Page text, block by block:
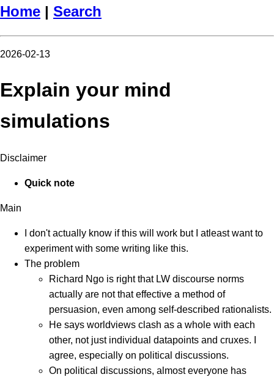
Home | Search
2026-02-13
Explain your mind
simulations
Disclaimer
Quick note
Main
I don't actually know if this will work but I atleast want to
experiment with some writing like this.
The problem
Richard Ngo is right that LW discourse norms
actually are not that effective a method of
persuasion, even among self-described rationalists.
He says worldviews clash as a whole with each
other, not just individual datapoints and cruxes. I
agree, especially on political discussions.
On political discussions, almost everyone has